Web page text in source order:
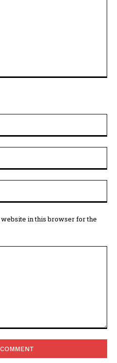
website in this browser for the